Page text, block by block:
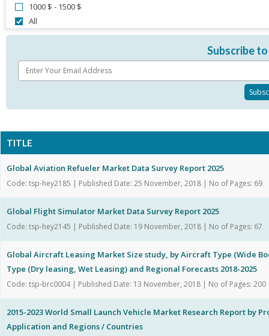
1000 $ - 1500 $
All
Subscribe
TITLE
Global Aviation Refueler Market Data Survey Report 2025
Code: tsp-hey2185 | Published Date: 25 November, 2018 | No of Pages: 69
Global Flight Simulator Market Data Survey Report 2025
Code: tsp-hey2145 | Published Date: 19 November, 2018 | No of Pages: 67
Global Aircraft Leasing Market Size study, by Aircraft Type (Wide
Type (Dry leasing, Wet Leasing) and Regional Forecasts 2018-2025
Code: tsp-brc0004 | Published Date: 13 November, 2018 | No of Pages: 200
2015-2023 World Small Launch Vehicle Market Research Report by
Application and Regions / Countries